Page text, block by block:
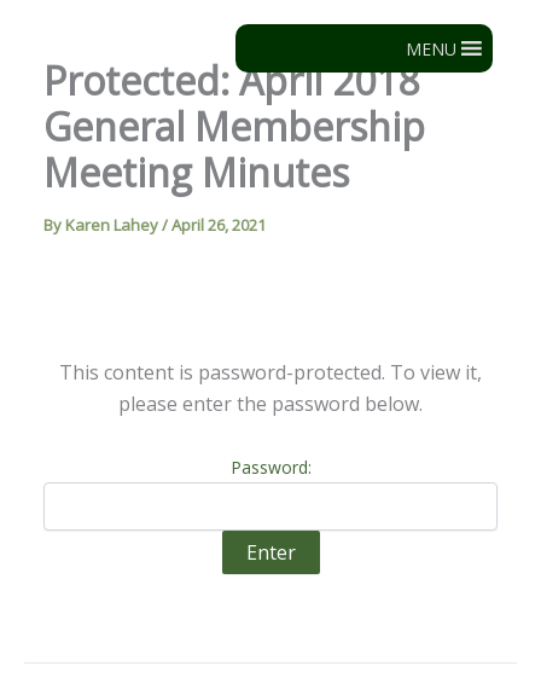
content
MENU
Protected: April 2018
General Membership
Meeting Minutes
By Karen Lahey/April 26, 2021
This content is password-protected. To view it,
please enter the password below.
Password: